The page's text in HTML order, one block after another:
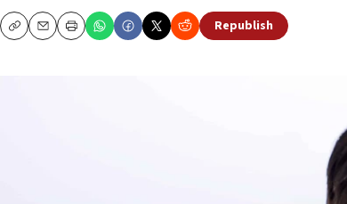
CopyEmailPrint
Republish